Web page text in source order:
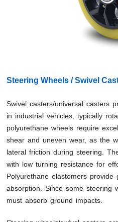
Steering Wheels / Swivel
Swivel casters/universal casters
in industrial vehicles, typically
polyurethane wheels require
shear and uneven wear, as the
lateral friction during steering.
with low turning resistance for
Polyurethane elastomers
absorption. Since some steering
must absorb ground impacts.